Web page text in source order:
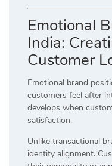
Emotional
India:
Customer
Emotional brand
customers feel after
develops when
satisfaction.
Unlike transactional
identity alignment.